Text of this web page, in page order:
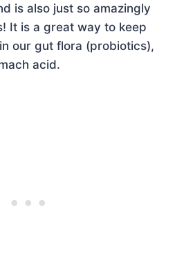
is also just so amazingly
It is a great way to keep
our gut flora (probiotics),
acid.